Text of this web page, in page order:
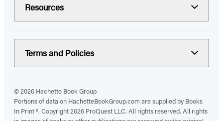
Resources
Terms and Policies
© 2026 Hachette Book Group
Portions of data on HachetteBookGroup.com are supplied by Books
In Print ®. Copyright 2026 ProQuest LLC. All rights reserved. All rights